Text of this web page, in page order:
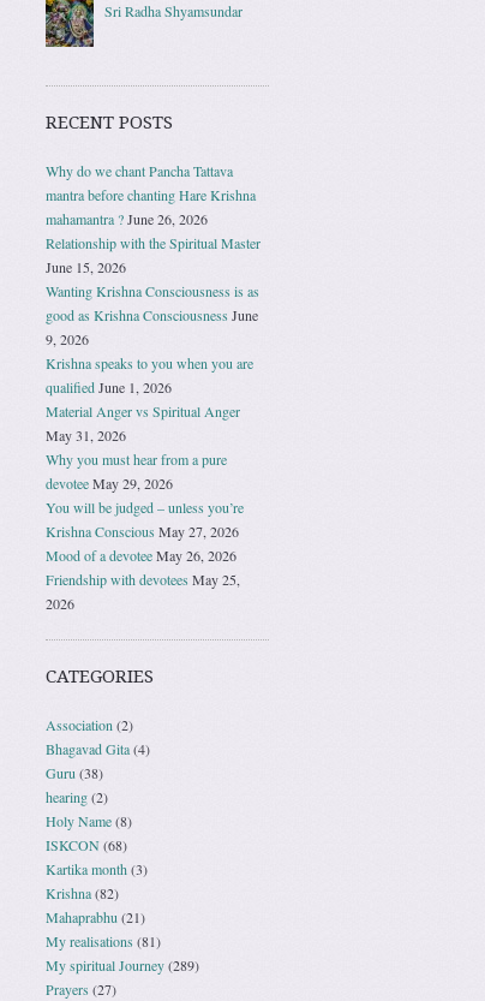
Sri Radha Shyamsundar
RECENT POSTS
Why do we chant Pancha Tattava
mantra before chanting Hare Krishna
mahamantra ?June 26, 2026
Relationship with the Spiritual Master
June 15, 2026
Wanting Krishna Consciousness is as
good as Krishna Consciousness June
9, 2026
Krishna speaks to you when you are
qualifiedJune 1, 2026
Material Anger vs Spiritual Anger
May 31, 2026
Why you must hear from a pure
devoteeMay 29, 2026
You will be judged – unless you’re
Krishna Conscious May 27, 2026
Mood of a devoteeMay 26, 2026
Friendship with devotees May 25,
2026
CATEGORIES
Association (2)
Bhagavad Gita(4)
Guru (38)
hearing(2)
Holy Name(8)
ISKCON(68)
Kartika month(3)
Krishna(82)
Mahaprabhu (21)
My realisations(81)
My spiritual Journey(289)
Prayers (27)